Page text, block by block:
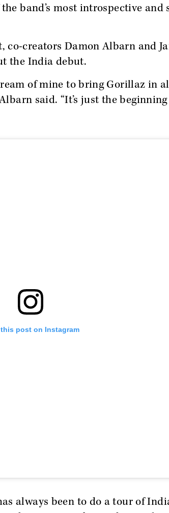
band’s most introspective and
co-creators Damon Albarn and
the India debut.
of mine to bring Gorillaz in
said. “It’s just the
post on Instagram
always been to do a tour of